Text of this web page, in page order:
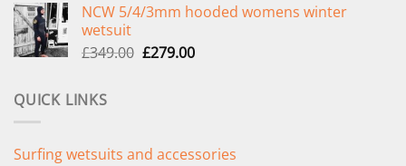
was:
is:
NCW 5/4/3mm hooded womens winter
wetsuit
£349.00 Original
£279.00Current
QUICK LINKS
Surfing wetsuits and accessories